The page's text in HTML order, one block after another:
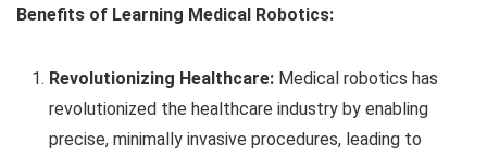
Benefits of Learning Medical Robotics:
Revolutionizing Healthcare: Medical robotics has
revolutionized the healthcare industry by enabling
precise, minimally invasive procedures, leading to